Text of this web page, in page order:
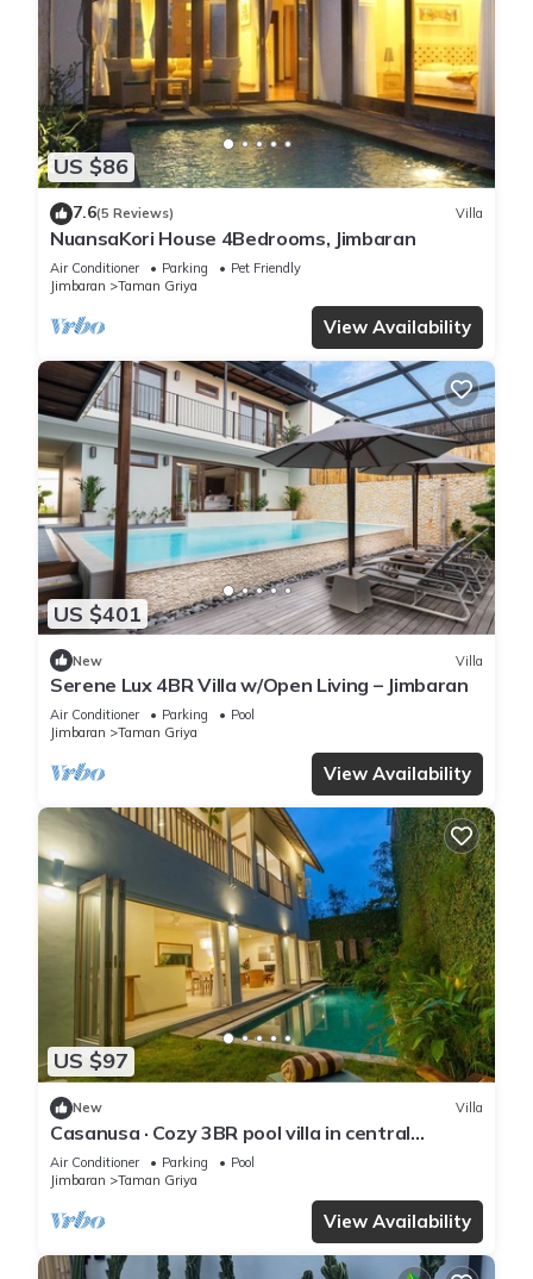
US $86
7.6(5 Reviews) Villa
NuansaKori House 4Bedrooms, Jimbaran
Air Conditioner Parking
Pet Friendly
Jimbaran
Taman Griya
View Availability
US $401
New Villa
Serene Lux 4BR Villa w/Open Living – Jimbaran
Air Conditioner Parking
Pool
Jimbaran
Taman Griya
View Availability
US $97
New Villa
Casanusa · Cozy 3BR pool villa in central
Jimbaran
Air Conditioner Parking
Pool
Jimbaran
Taman Griya
View Availability